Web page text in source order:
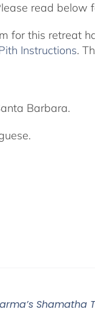
read
for this retreat
Instructions.
Barbara.
Shamatha